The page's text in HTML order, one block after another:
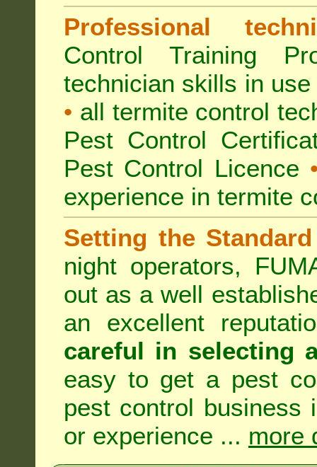
Professional
Control Training
technician skills in
• all termite control
Pest Control
Pest Control Licence
experience in termite
Setting the Standard
night operators,
out as a well
an excellent
careful in selecting
easy to get a pest
pest control business
or experience ... more